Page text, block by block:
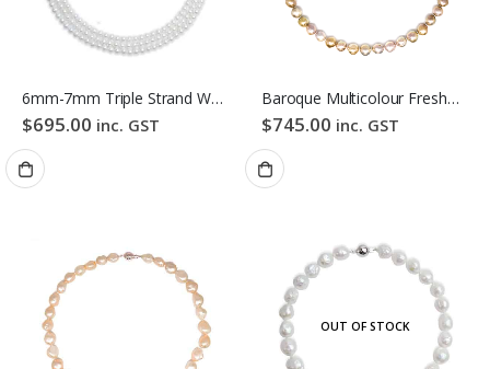
6mm-7mm Triple Strand White Freshwater Pearl Necklace
$695.00 inc. GST
Baroque Multicolour Freshwater Pearl Necklace Gloden Candy Pebble Strand
$745.00 inc. GST
OUT OF STOCK